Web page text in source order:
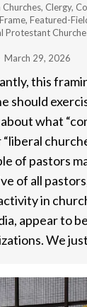
, Clergy,
, Featured-
Protestant
March 29, 2026
this
should
what
of pastors
of all
in
appear to be
We